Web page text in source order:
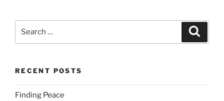
e
b
o
k
o
d
n
l
e
RECENT POSTS
Finding Peace